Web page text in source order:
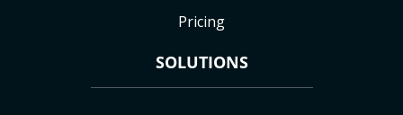
Pricing
SOLUTIONS